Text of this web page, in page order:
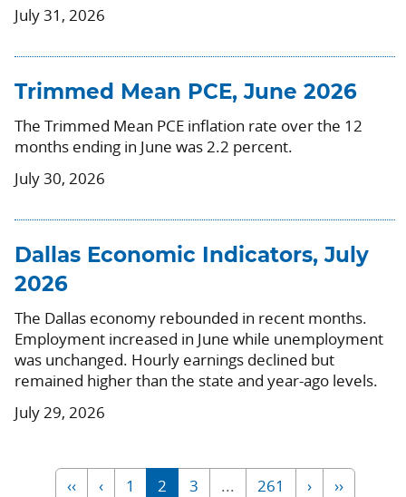
July 31, 2026
Trimmed Mean PCE, June 2026
The Trimmed Mean PCE inflation rate over the 12
months ending in June was 2.2 percent.
July 30, 2026
Dallas Economic Indicators, July
2026
The Dallas economy rebounded in recent months.
Employment increased in June while unemployment
was unchanged. Hourly earnings declined but
remained higher than the state and year-ago levels.
July 29, 2026
‹‹ ‹ 1 2 3 ... 261 › ››